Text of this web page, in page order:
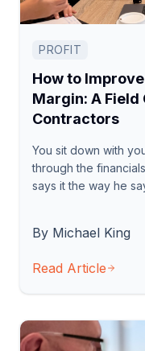
PROFIT
How to
Margin: A
Contractors
You sit down with
through the
says it the way he
By Michael King
Read Article